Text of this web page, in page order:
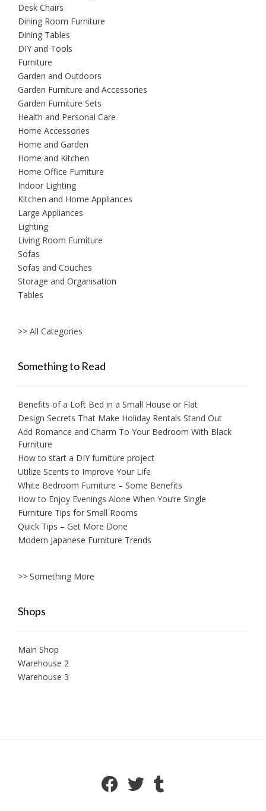
Desk Chairs
Dining Room Furniture
Dining Tables
DIY and Tools
Furniture
Garden and Outdoors
Garden Furniture and Accessories
Garden Furniture Sets
Health and Personal Care
Home Accessories
Home and Garden
Home and Kitchen
Home Office Furniture
Indoor Lighting
Kitchen and Home Appliances
Large Appliances
Lighting
Living Room Furniture
Sofas
Sofas and Couches
Storage and Organisation
Tables
>> All Categories
Something to Read
Benefits of a Loft Bed in a Small House or Flat
Design Secrets That Make Holiday Rentals Stand Out
Add Romance and Charm To Your Bedroom With Black
Furniture
How to start a DIY furniture project
Utilize Scents to Improve Your Life
White Bedroom Furniture – Some Benefits
How to Enjoy Evenings Alone When You’re Single
Furniture Tips for Small Rooms
Quick Tips – Get More Done
Modern Japanese Furniture Trends
>> Something More
Shops
Main Shop
Warehouse 2
Warehouse 3